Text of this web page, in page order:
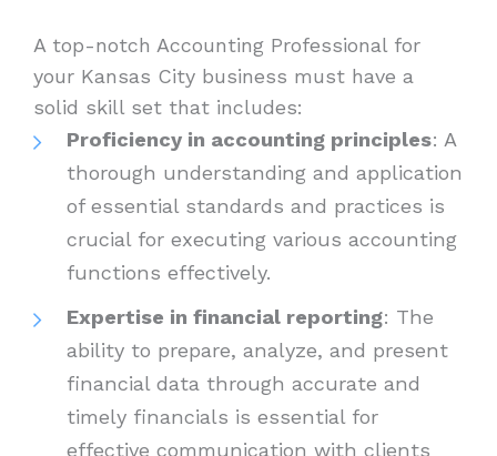
A top-notch Accounting Professional for
your Kansas City business must have a
solid skill set that includes:
Proficiency in accounting principles: A
thorough understanding and application
of essential standards and practices is
crucial for executing various accounting
functions effectively.
Expertise in financial reporting: The
ability to prepare, analyze, and present
financial data through accurate and
timely financials is essential for
effective communication with clients